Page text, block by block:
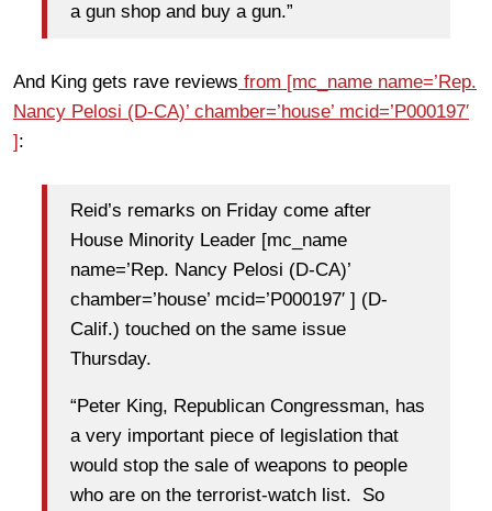
a gun shop and buy a gun.”
And King gets rave reviews from [mc_name name=’Rep.
Nancy Pelosi (D-CA)’ chamber=’house’ mcid=’P000197′
]:
Reid’s remarks on Friday come after
House Minority Leader [mc_name
name=’Rep. Nancy Pelosi (D-CA)’
chamber=’house’ mcid=’P000197′ ] (D-
Calif.) touched on the same issue
Thursday.
“Peter King, Republican Congressman, has
a very important piece of legislation that
would stop the sale of weapons to people
who are on the terrorist-watch list. So